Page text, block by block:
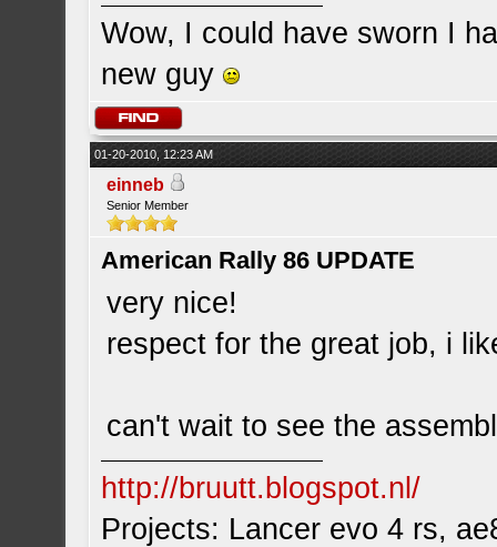
Wow, I could have sworn I
new guy
01-20-2010, 12:23 AM
einneb
Senior Member
American Rally 86 UPDATE
very nice!
respect for the great job, i
can't wait to see the
http://bruutt.blogspot.nl/
Projects: Lancer evo 4 rs,